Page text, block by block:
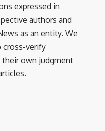
expressed in
authors and
as an entity. We
cross-verify
their own judgment